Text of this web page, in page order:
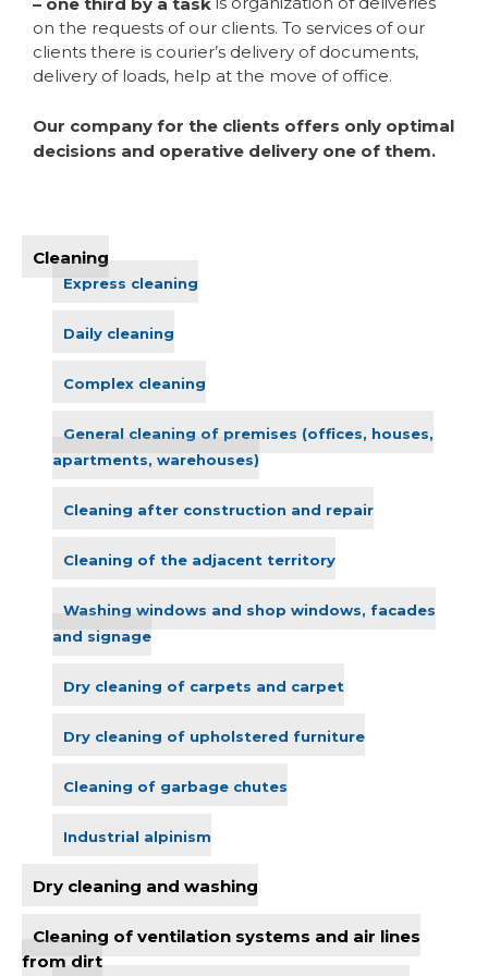
Cleaning
Express cleaning
Daily cleaning
Complex cleaning
General cleaning of premises (offices, houses,
apartments, warehouses)
Cleaning after construction and repair
Cleaning of the adjacent territory
Washing windows and shop windows, facades
and signage
Dry cleaning of carpets and carpet
Dry cleaning of upholstered furniture
Cleaning of garbage chutes
Industrial alpinism
Dry cleaning and washing
Cleaning of ventilation systems and air lines
from dirt
– one third by a task
on the requests of our clients. To services of our
clients there is courier’s delivery of documents,
delivery of loads, help at the move of office.
Our company for the clients offers only optimal
decisions and operative delivery one of them.